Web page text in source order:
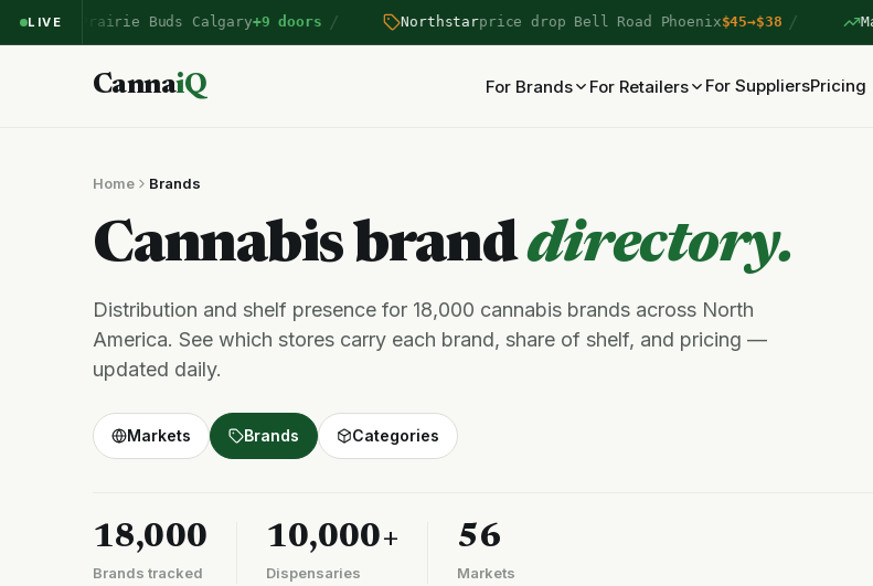
LIVEPrairie Buds Calgary+9 doors / Northstarprice drop Bell Road Phoenix$45→$38 /
CannaiQ For Brands For Retailers For SuppliersPricing
Home Brands
Cannabis branddirectory.
Distribution and shelf presence for 18,000 cannabis brands across North
America. See which stores carry each brand, share of shelf, and pricing —
updated daily.
Markets Brands Categories
18,000
Brands tracked
10,000+
Dispensaries
56
Markets